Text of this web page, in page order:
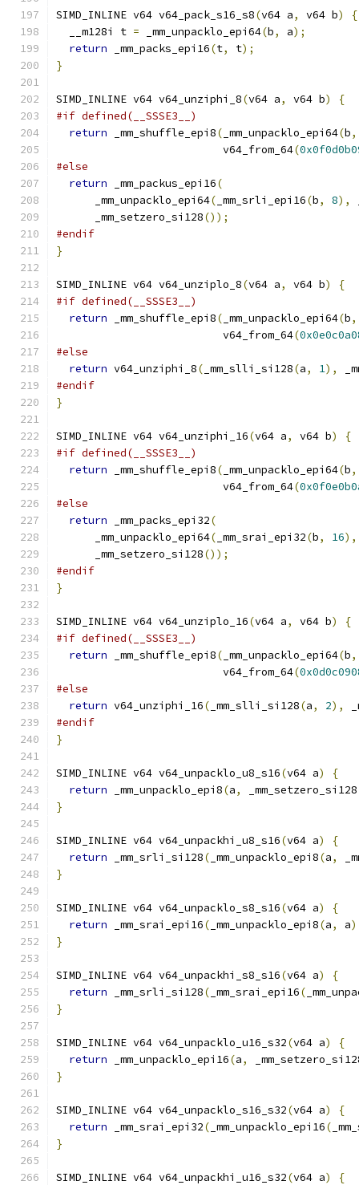
SIMD_INLINE v64 v64_pack_s16_s8(v64 a, v64 b)
{
  __m128i t
= _mm_unpacklo_epi64(b, a);
return _mm_packs_epi16(t, t);
}
SIMD_INLINE v64 v64_unziphi_8(v64 a, v64 b)
{
#if defined(__SSSE3__)
return _mm_shuffle_epi8( _mm_unpacklo_epi64(b,
                          v64_from_64
(
#else
return _mm_packus_epi16(
      _mm_unpacklo_epi64
( _mm_srli_epi16(b, 8),
      _mm_setzero_si128
());
#endif
}
SIMD_INLINE v64 v64_unziplo_8(v64 a, v64 b)
{
#if defined(__SSSE3__)
return _mm_shuffle_epi8( _mm_unpacklo_epi64(b,
                          v64_from_64
(
#else
return v64_unziphi_8( _mm_slli_si128(a, 1),
#endif
}
SIMD_INLINE v64 v64_unziphi_16(v64 a, v64 b)
{
#if defined(__SSSE3__)
return _mm_shuffle_epi8( _mm_unpacklo_epi64(b,
                          v64_from_64
(
#else
return _mm_packs_epi32(
      _mm_unpacklo_epi64
( _mm_srai_epi32(b, 16),
      _mm_setzero_si128
());
#endif
}
SIMD_INLINE v64 v64_unziplo_16(v64 a, v64 b)
{
#if defined(__SSSE3__)
return _mm_shuffle_epi8( _mm_unpacklo_epi64(b,
                          v64_from_64
(
#else
return v64_unziphi_16( _mm_slli_si128(a, 2),
#endif
}
SIMD_INLINE v64 v64_unpacklo_u8_s16(v64 a)
{
return _mm_unpacklo_epi8(a, _mm_setzero_si128
}
SIMD_INLINE v64 v64_unpackhi_u8_s16(v64 a)
{
return _mm_srli_si128( _mm_unpacklo_epi8(a,
}
SIMD_INLINE v64 v64_unpacklo_s8_s16(v64 a)
{
return _mm_srai_epi16( _mm_unpacklo_epi8(a, a
}
SIMD_INLINE v64 v64_unpackhi_s8_s16(v64 a)
{
return _mm_srli_si128( _mm_srai_epi16(
}
SIMD_INLINE v64 v64_unpacklo_u16_s32(v64 a)
{
return _mm_unpacklo_epi16(a,
}
SIMD_INLINE v64 v64_unpacklo_s16_s32(v64 a)
{
return _mm_srai_epi32( _mm_unpacklo_epi16(
}
SIMD_INLINE v64 v64_unpackhi_u16_s32(v64 a)
{